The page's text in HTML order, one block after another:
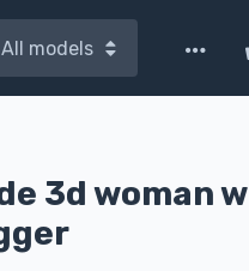
All models
3d woman